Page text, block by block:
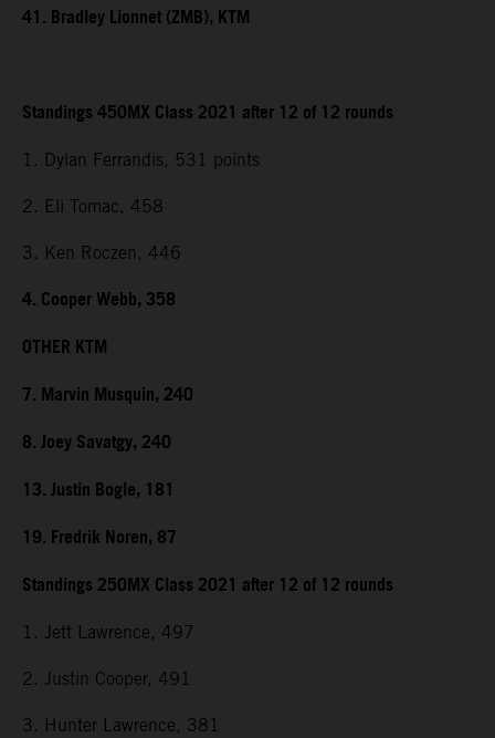
41. Bradley Lionnet (ZMB), KTM
Standings 450MX Class 2021 after 12 of 12 rounds
1. Dylan Ferrandis, 531 points
2. Eli Tomac, 458
3. Ken Roczen, 446
4. Cooper Webb, 358
OTHER KTM
7. Marvin Musquin, 240
8. Joey Savatgy, 240
13. Justin Bogle, 181
19. Fredrik Noren, 87
Standings 250MX Class 2021 after 12 of 12 rounds
1. Jett Lawrence, 497
2. Justin Cooper, 491
3. Hunter Lawrence, 381